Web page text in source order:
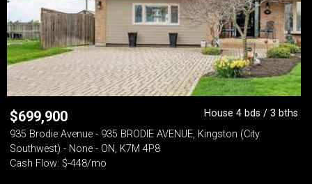
$699,900
House 4 bds / 3 bths
935 Brodie Avenue - 935 BRODIE AVENUE, Kingston (City
Southwest) - None - ON, K7M 4P8
Cash Flow: $-448/mo